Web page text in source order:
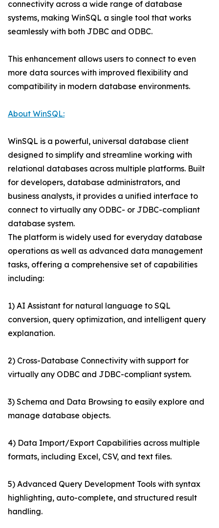
connectivity across a wide range of database
systems, making WinSQL a single tool that works
seamlessly with both JDBC and ODBC.
This enhancement allows users to connect to even
more data sources with improved flexibility and
compatibility in modern database environments.
About WinSQL:
WinSQL is a powerful, universal database client
designed to simplify and streamline working with
relational databases across multiple platforms. Built
for developers, database administrators, and
business analysts, it provides a unified interface to
connect to virtually any ODBC- or JDBC-compliant
database system.
The platform is widely used for everyday database
operations as well as advanced data management
tasks, offering a comprehensive set of capabilities
including:
1) AI Assistant for natural language to SQL
conversion, query optimization, and intelligent query
explanation.
2) Cross-Database Connectivity with support for
virtually any ODBC and JDBC-compliant system.
3) Schema and Data Browsing to easily explore and
manage database objects.
4) Data Import/Export Capabilities across multiple
formats, including Excel, CSV, and text files.
5) Advanced Query Development Tools with syntax
highlighting, auto-complete, and structured result
handling.